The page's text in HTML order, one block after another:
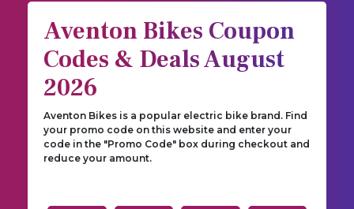
Aventon Bikes Coupon
Codes & Deals August
2026
Aventon Bikes is a popular electric bike brand. Find
your promo code on this website and enter your
code in the "Promo Code" box during checkout and
reduce your amount.